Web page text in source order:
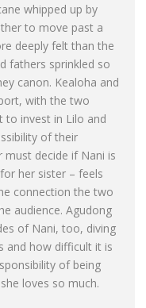
whipped up by
to move past a
deeply felt than the
fathers sprinkled so
canon. Kealoha and
with the two
to invest in Lilo and
of their
must decide if Nani is
her sister – feels
connection the two
audience. Agudong
of Nani, too, diving
and how difficult it is
of being
loves so much.